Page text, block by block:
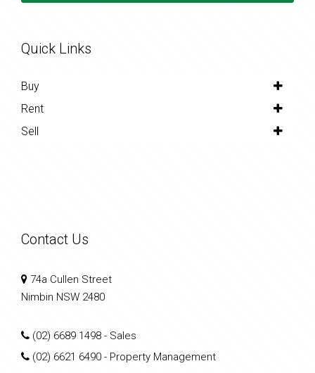
Quick Links
Buy
Rent
Sell
Contact Us
74a Cullen Street
Nimbin NSW 2480
(02) 6689 1498 - Sales
(02) 6621 6490 - Property Management